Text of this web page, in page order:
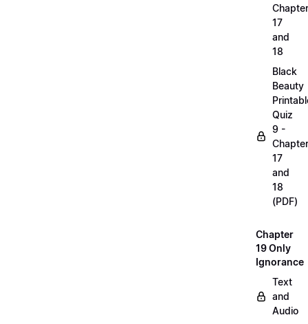
17
and
18
Black
Beauty
Quiz
9 -
17
and
18
(PDF)
Chapter
19 Only
Ignorance
Text
and
Audio